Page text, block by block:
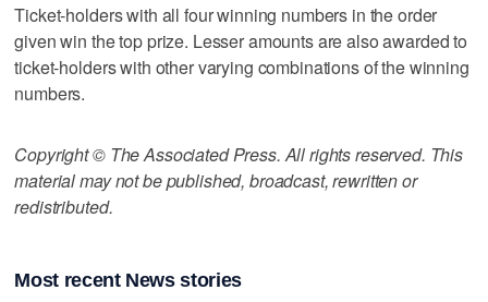
Ticket-holders with all four winning numbers in the order
given win the top prize. Lesser amounts are also awarded to
ticket-holders with other varying combinations of the winning
numbers.
Copyright © The Associated Press. All rights reserved. This
material may not be published, broadcast, rewritten or
redistributed.
Most recent News stories